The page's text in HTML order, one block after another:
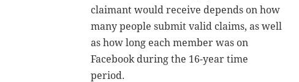
claimant would receive depends on how
many people submit valid claims, as well
as how long each member was on
Facebook during the 16-year time
period.